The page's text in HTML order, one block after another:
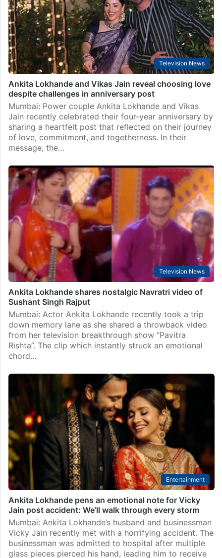
Television News
Ankita Lokhande and Vikas Jain reveal choosing love
despite challenges in anniversary post
Mumbai: Power couple Ankita Lokhande and Vikas
Jain recently celebrated their four-year anniversary by
sharing a heartfelt post that reflected on their journey
of love, commitment, and togetherness. In their
message, the…
Television News
Ankita Lokhande shares nostalgic Navratri video of
Sushant Singh Rajput
Mumbai: Actor Ankita Lokhande recently took a trip
down memory lane as she shared a throwback video
from her television breakthrough show “Pavitra
Rishta”. The clip which instantly struck an emotional
chord…
Entertainment
Ankita Lokhande pens an emotional note for Vicky
Jain post accident: We’ll walk through every storm
Mumbai: Ankita Lokhande’s husband and businessman
Vicky Jain recently met with a horrifying accident. The
businessman was admitted to hospital after multiple
glass pieces pierced his hand, leading him to receive